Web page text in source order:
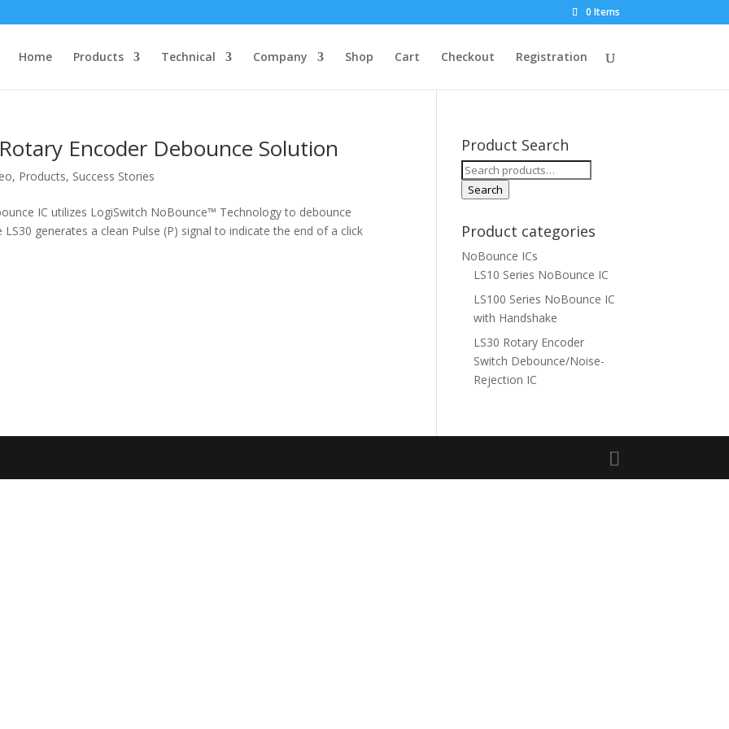
0 Items
Home Products Technical Company Shop Cart Checkout Registration
Encoder Debounce Solution
, Products, Success Stories
IC utilizes LogiSwitch NoBounce™ Technology to debounce
generates a clean Pulse (P) signal to indicate the end of a click
Product Search
Search
for:
Search
Product categories
NoBounce ICs
LS10 Series NoBounce IC
LS100 Series NoBounce IC
with Handshake
LS30 Rotary Encoder
Switch Debounce/Noise-
Rejection IC